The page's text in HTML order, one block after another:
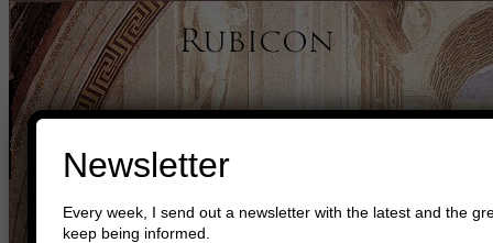
Newsletter
Every week, I send out a newsletter with the latest and the
keep being informed.